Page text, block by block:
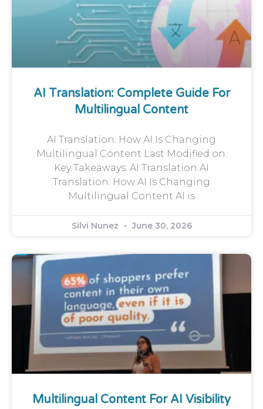
AI Translation: Complete Guide For
Multilingual Content
AI Translation: How AI Is Changing
Multilingual Content Last Modified on:
Key Takeaways: AI Translation AI
Translation: How AI Is Changing
Multilingual Content AI is
Silvi Nunez June 30, 2026
Multilingual Content For AI Visibility